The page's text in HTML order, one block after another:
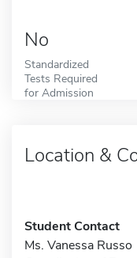
No
Standardized
Tests Required
for Admission
Location &
Student Contact
Ms. Vanessa Russo